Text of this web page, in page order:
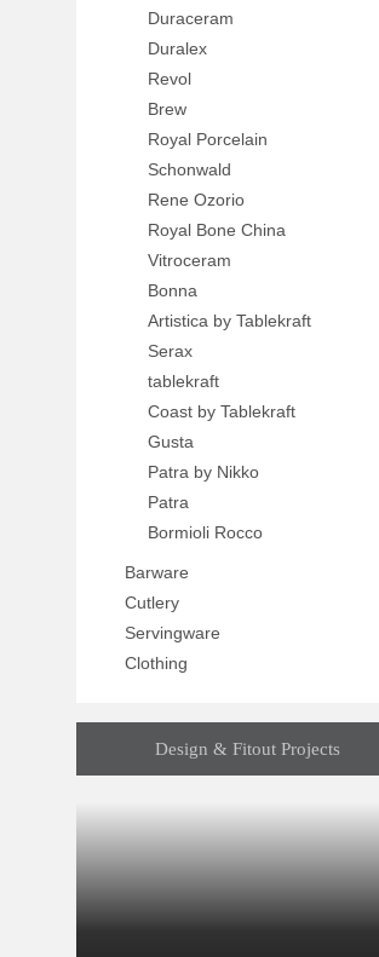
Duraceram
Duralex
Revol
Brew
Royal Porcelain
Schonwald
Rene Ozorio
Royal Bone China
Vitroceram
Bonna
Artistica by Tablekraft
Serax
tablekraft
Coast by Tablekraft
Gusta
Patra by Nikko
Patra
Bormioli Rocco
Barware
Cutlery
Servingware
Clothing
Design & Fitout Projects